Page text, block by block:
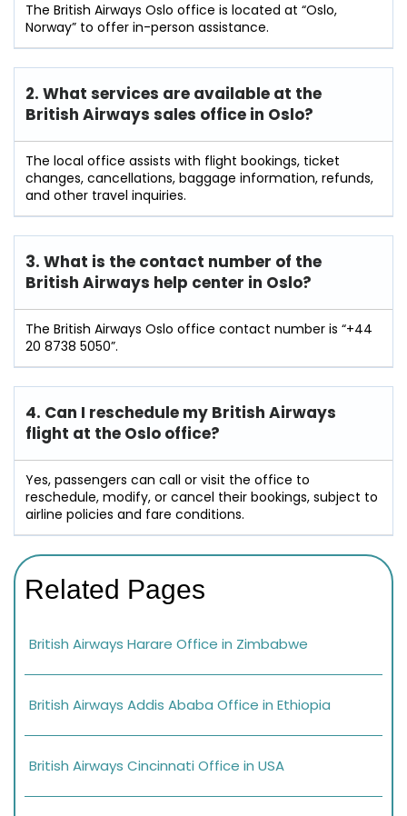
The British Airways Oslo office is located at “Oslo,
Norway” to offer in-person assistance.
2. What services are available at the
British Airways sales office in Oslo?
The local office assists with flight bookings, ticket
changes, cancellations, baggage information, refunds,
and other travel inquiries.
3. What is the contact number of the
British Airways help center in Oslo?
The British Airways Oslo office contact number is “+44
20 8738 5050”.
4. Can I reschedule my British Airways
flight at the Oslo office?
Yes, passengers can call or visit the office to
reschedule, modify, or cancel their bookings, subject to
airline policies and fare conditions.
Related Pages
British Airways Harare Office in Zimbabwe
British Airways Addis Ababa Office in Ethiopia
British Airways Cincinnati Office in USA